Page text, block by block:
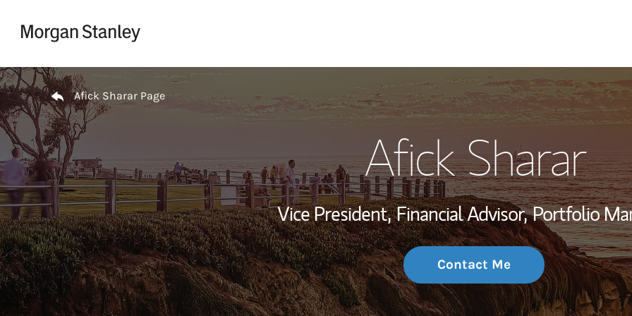
My Story and
Investment
Thought
Return to Nav
Afick Sharar Page
Afick Sharar
Vice President, Financial Advisor, Portfolio
Contact Me